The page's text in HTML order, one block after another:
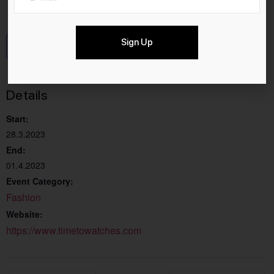
Details
Start:
28.3.2023
End:
01.4.2023
Event Category:
Fashion
Website:
https://www.timetowatches.com
Sign Up